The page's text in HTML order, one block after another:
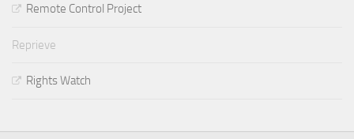
Remote Control Project
Reprieve
Rights Watch